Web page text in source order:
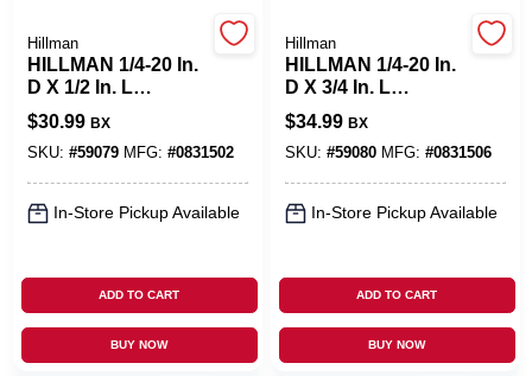
Benjamin Moore Paint
All Departments
About Us
Hillman
HILLMAN 1/4-20 In.
D X 1/2 In. L
Stainless Steel Hex
Head Cap Screw
100 Pk
$30.99 BX
SKU: #59079 MFG: #0831502
In-Store Pickup Available
ADD TO CART
BUY NOW
Hillman
HILLMAN 1/4-20 In.
D X 3/4 In. L
Stainless Steel Hex
Head Cap Screw
100 Pk
$34.99 BX
SKU: #59080 MFG: #0831506
In-Store Pickup Available
ADD TO CART
BUY NOW